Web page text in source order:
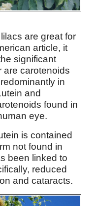
are great for
article, it
significant
are carotenoids
in
and
found in
eye.
is contained
not found in
been linked to
reduced
and cataracts.